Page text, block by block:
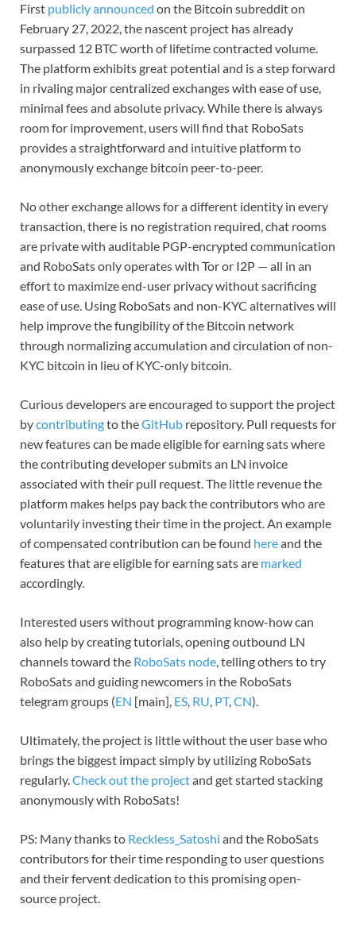
First publicly announced on the Bitcoin subreddit on
February 27, 2022, the nascent project has already
surpassed 12 BTC worth of lifetime contracted volume.
The platform exhibits great potential and is a step forward
in rivaling major centralized exchanges with ease of use,
minimal fees and absolute privacy. While there is always
room for improvement, users will find that RoboSats
provides a straightforward and intuitive platform to
anonymously exchange bitcoin peer-to-peer.
No other exchange allows for a different identity in every
transaction, there is no registration required, chat rooms
are private with auditable PGP-encrypted communication
and RoboSats only operates with Tor or I2P — all in an
effort to maximize end-user privacy without sacrificing
ease of use. Using RoboSats and non-KYC alternatives will
help improve the fungibility of the Bitcoin network
through normalizing accumulation and circulation of non-
KYC bitcoin in lieu of KYC-only bitcoin.
Curious developers are encouraged to support the project
bycontributingto theGitHub repository. Pull requests for
new features can be made eligible for earning sats where
the contributing developer submits an LN invoice
associated with their pull request. The little revenue the
platform makes helps pay back the contributors who are
voluntarily investing their time in the project. An example
of compensated contribution can be found hereand the
features that are eligible for earning sats are marked
accordingly.
Interested users without programming know-how can
also help by creating tutorials, opening outbound LN
channels toward the RoboSats node, telling others to try
RoboSats and guiding newcomers in the RoboSats
telegram groups (EN [main], ES, RU, PT,CN).
Ultimately, the project is little without the user base who
brings the biggest impact simply by utilizing RoboSats
regularly.Check out the projectand get started stacking
anonymously with RoboSats!
PS: Many thanks to Reckless_Satoshi and the RoboSats
contributors for their time responding to user questions
and their fervent dedication to this promising open-
source project.